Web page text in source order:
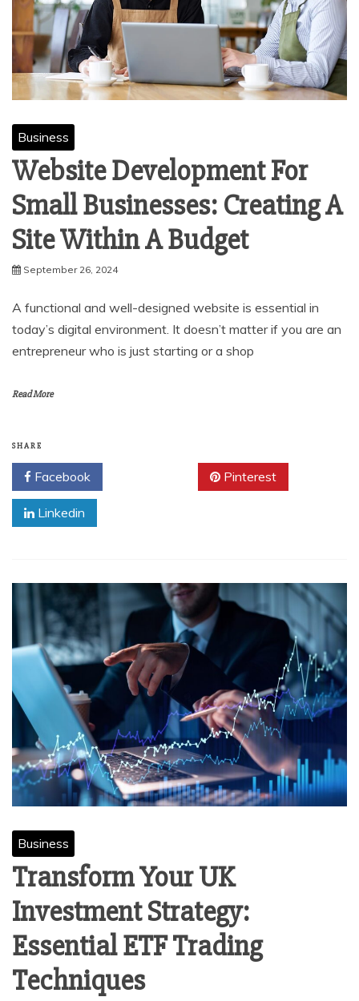
Business
Website Development For
Small Businesses: Creating A
Site Within A Budget
September 26, 2024
A functional and well-designed website is essential in
today’s digital environment. It doesn’t matter if you are an
entrepreneur who is just starting or a shop
Read More
SHARE
Facebook Pinterest
Linkedin
Business
Transform Your UK
Investment Strategy:
Essential ETF Trading
Techniques